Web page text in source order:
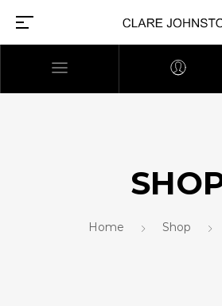
Home Shop